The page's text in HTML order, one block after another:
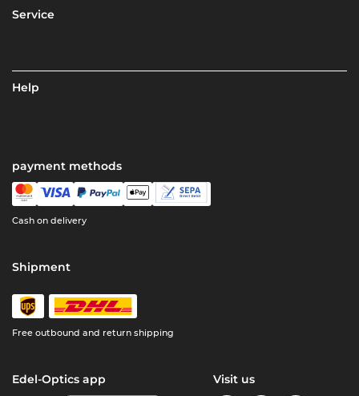
Service
Help
payment methods
Cash on delivery
Shipment
Free outbound and return shipping
Edel-Optics app Visit us